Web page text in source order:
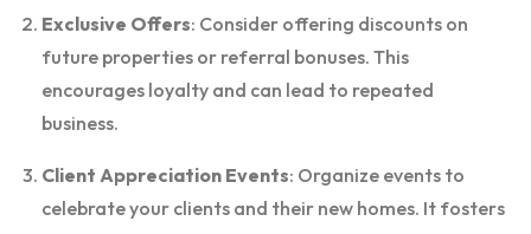
Exclusive Offers: Consider offering discounts on
future properties or referral bonuses. This
encourages loyalty and can lead to repeated
business.
Client Appreciation Events: Organize events to
celebrate your clients and their new homes. It fosters